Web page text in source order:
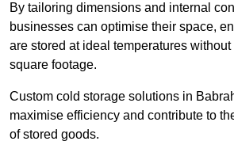
By tailoring dimensions and internal
businesses can optimise their space,
are stored at ideal temperatures
square footage.
Custom cold storage solutions in
maximise efficiency and contribute to
of stored goods.